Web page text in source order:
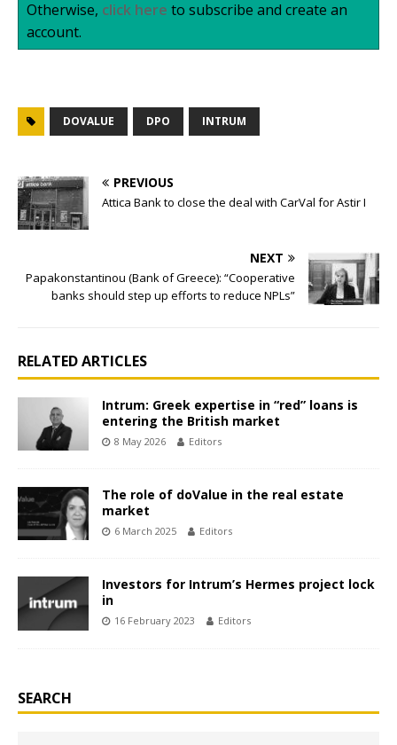
Otherwise, click here to subscribe and create an
account.
DOVALUE DPO INTRUM
PREVIOUS
Attica Bank to close the deal with CarVal for Astir I
NEXT
Papakonstantinou (Bank of Greece): “Cooperative
banks should step up efforts to reduce NPLs”
RELATED ARTICLES
Intrum: Greek expertise in “red” loans is
entering the British market
8 May 2026 Editors
The role of doValue in the real estate
market
6 March 2025 Editors
Investors for Intrum’s Hermes project lock
in
16 February 2023 Editors
SEARCH